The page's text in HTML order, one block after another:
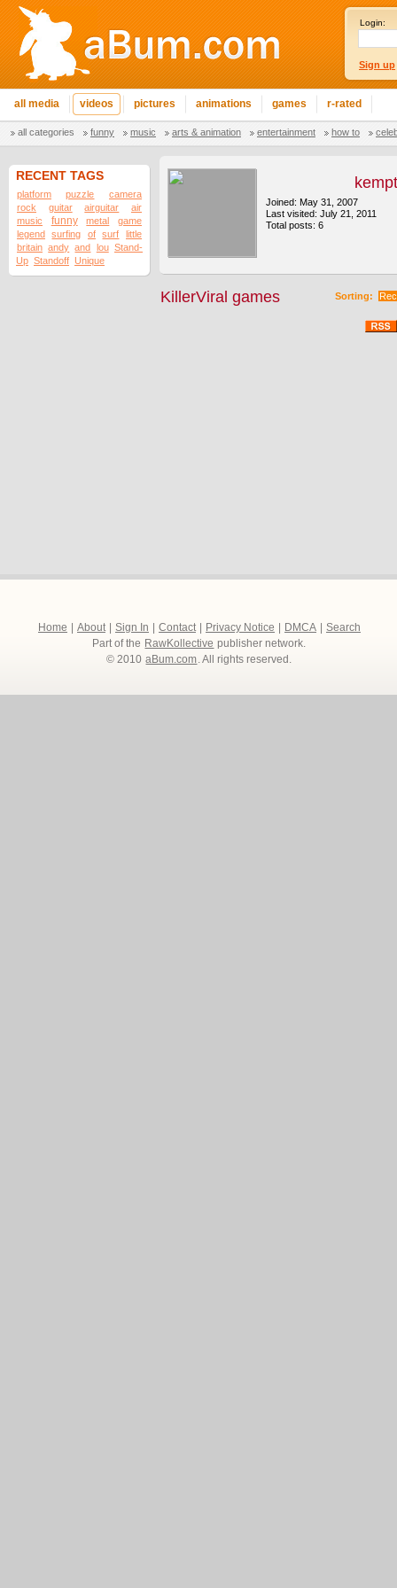
Login:
Sign up
all media videos pictures animations games r-rated
all categories funny music arts & animation entertainment how to
RECENT TAGS
platform puzzle
camera
rock
guitar airguitar
air
music
funny metal
game
legend
surfing of surf
little
britain andy and lou Stand-
Up Standoff Unique
Joined: May 31, 2007
Last visited: July 21, 2011
Total posts: 6
Sorting:
KillerViral games
Home About Sign In Contact Privacy Notice DMCA
Search
Part of the RawKollective publisher network.
© 2010 aBum.com. All rights reserved.